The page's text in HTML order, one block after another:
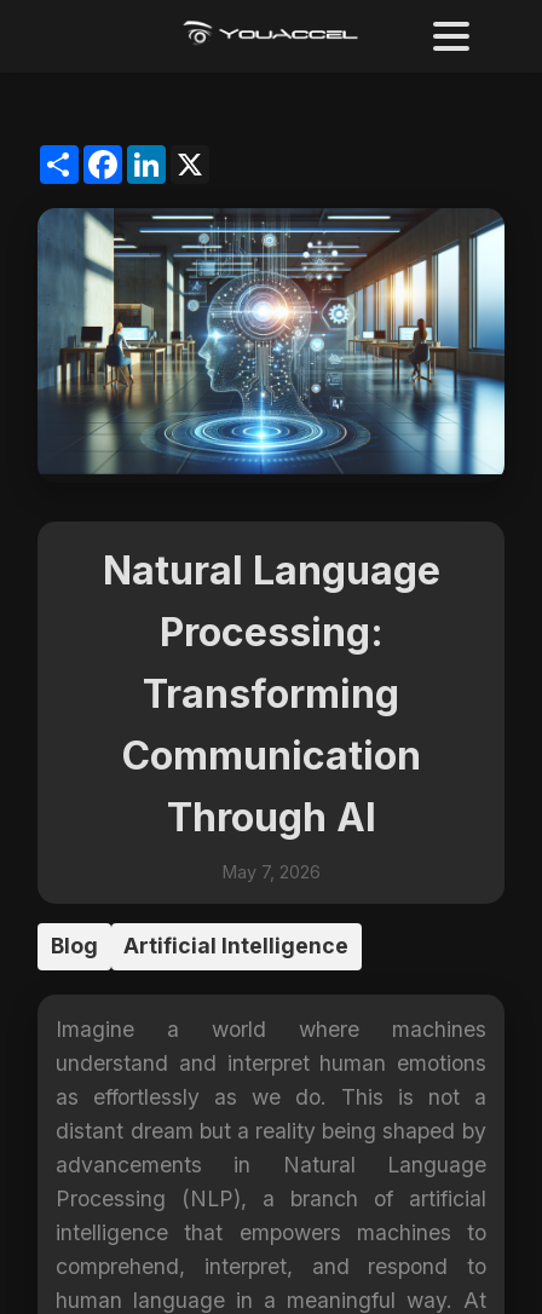
ShareFacebookLinkedIn
Natural Language
Processing:
Transforming
Communication
Through AI
May 7, 2026
Blog Artificial Intelligence
Imagine a world where machines
understand and interpret human emotions
as effortlessly as we do. This is not a
distant dream but a reality being shaped by
advancements in Natural Language
Processing (NLP), a branch of artificial
intelligence that empowers machines to
comprehend, interpret, and respond to
human language in a meaningful way. At